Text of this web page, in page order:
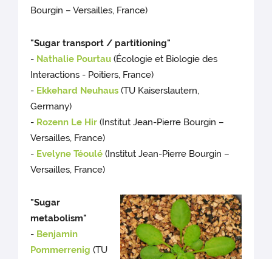
Bourgin – Versailles, France)
"Sugar transport / partitioning"
- Nathalie Pourtau (Écologie et Biologie des
Interactions - Poitiers, France)
- Ekkehard Neuhaus (TU Kaiserslautern,
Germany)
- Rozenn Le Hir (Institut Jean-Pierre Bourgin –
Versailles, France)
- Evelyne Téoulé (Institut Jean-Pierre Bourgin –
Versailles, France)
"Sugar
metabolism"
- Benjamin
Pommerrenig (TU